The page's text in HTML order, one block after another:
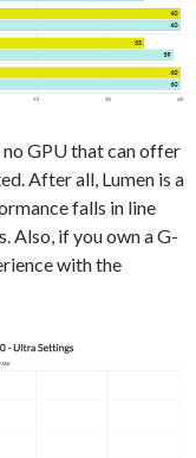
GPU that can offer
After all, Lumen is a
falls in line
Also, if you own a G-
with the